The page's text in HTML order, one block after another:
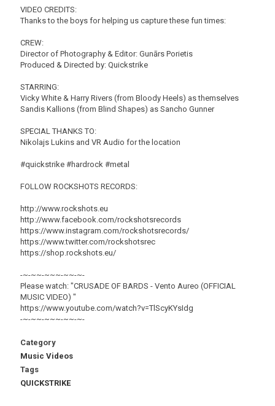
VIDEO CREDITS:
Thanks to the boys for helping us capture these fun times:
CREW:
Director of Photography & Editor: Gunārs Porietis
Produced & Directed by: Quickstrike
STARRING:
Vicky White & Harry Rivers (from Bloody Heels) as themselves
Sandis Kallions (from Blind Shapes) as Sancho Gunner
SPECIAL THANKS TO:
Nikolajs Lukins and VR Audio for the location
#quickstrike #hardrock #metal
FOLLOW ROCKSHOTS RECORDS:
http://www.rockshots.eu
http://www.facebook.com/rockshotsrecords
https://www.instagram.com/rockshotsrecords/
https://www.twitter.com/rockshotsrec
https://shop.rockshots.eu/
-~-~~-~~~-~~-~-
Please watch: "CRUSADE OF BARDS - Vento Aureo (OFFICIAL
MUSIC VIDEO) "
https://www.youtube.com/watch?v=TlScyKYsIdg
-~-~~-~~~-~~-~-
Category
Music Videos
Tags
QUICKSTRIKE